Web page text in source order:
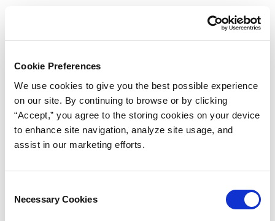
Cookie Preferences
We use cookies to give you the best possible experience
on our site. By continuing to browse or by clicking
“Accept,” you agree to the storing cookies on your device
to enhance site navigation, analyze site usage, and
assist in our marketing efforts.
Selection
Necessary Cookies